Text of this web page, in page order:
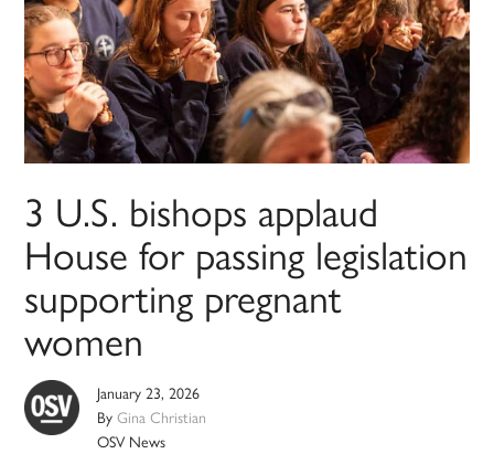
3 U.S. bishops applaud
House for passing legislation
supporting pregnant
women
January 23, 2026
ByGina Christian
OSV News